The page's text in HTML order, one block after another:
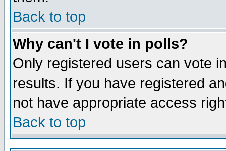
Back to top
Why can't I vote in polls?
Only registered users can vote
results. If you have registered
not have appropriate access
Back to top